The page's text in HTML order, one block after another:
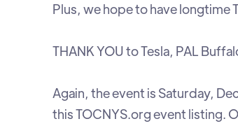
Plus, we hope to have longtime
THANK YOU to Tesla, PAL
Again, the event is Saturday,
this TOCNYS.org event listing.